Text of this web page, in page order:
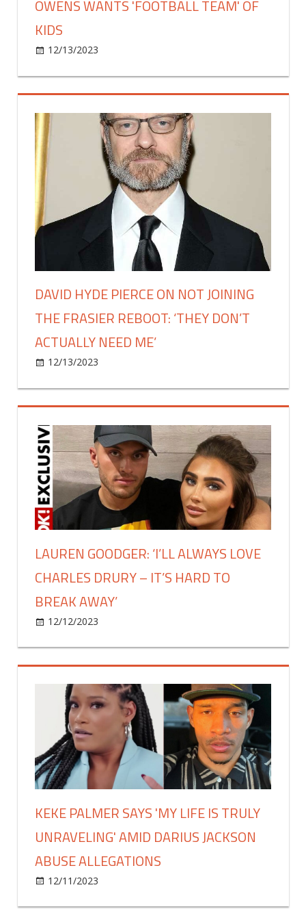
OWENS WANTS 'FOOTBALL TEAM' OF
KIDS
12/13/2023
Biles
Says
Fiancé
Jonathan
Owens
Wants
Team'
DAVID HYDE PIERCE ON NOT JOINING
THE FRASIER REBOOT: ‘THEY DON’T
ACTUALLY NEED ME’
12/13/2023
Hyde
Pierce
on
not
joining
the
Frasier
reboot:
‘they
actually
need
LAUREN GOODGER: ‘I’LL ALWAYS LOVE
CHARLES DRURY – IT’S HARD TO
BREAK AWAY’
12/12/2023
Goodger:
‘I’ll
always
love
Charles
Drury
–
it’s
hard
break
away’
KEKE PALMER SAYS 'MY LIFE IS TRULY
UNRAVELING' AMID DARIUS JACKSON
ABUSE ALLEGATIONS
12/11/2023
Palmer